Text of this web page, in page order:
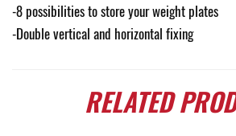
-8 possibilities to store your weight plates
-Double vertical and horizontal fixing
RELATED